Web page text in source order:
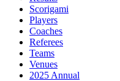
Scorigami
Players
Coaches
Referees
Teams
Venues
2025 Annual